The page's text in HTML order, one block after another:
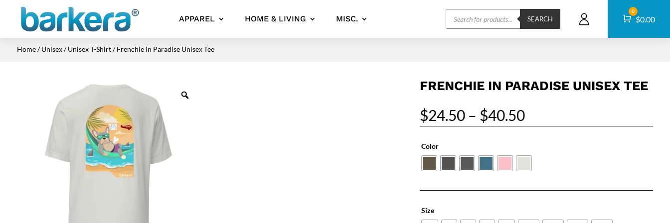
APPAREL HOME & LIVING MISC.
Products
search
SEARCH Cart
0
$0.00
Home/Unisex/Unisex T-Shirt/ Frenchie in Paradise Unisex Tee
FRENCHIE IN PARADISE UNISEX TEE
$24.50 – $40.50Price
range:
$40.50
Color
Size